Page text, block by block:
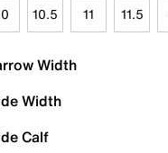
10.5 11 11.5
Width
Width
Calf